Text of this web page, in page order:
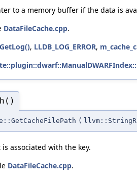
to a memory buffer if the data is
DataFileCache.cpp.
, LLDB_LOG_ERROR,
(
associated with the key.
DataFileCache.cpp.